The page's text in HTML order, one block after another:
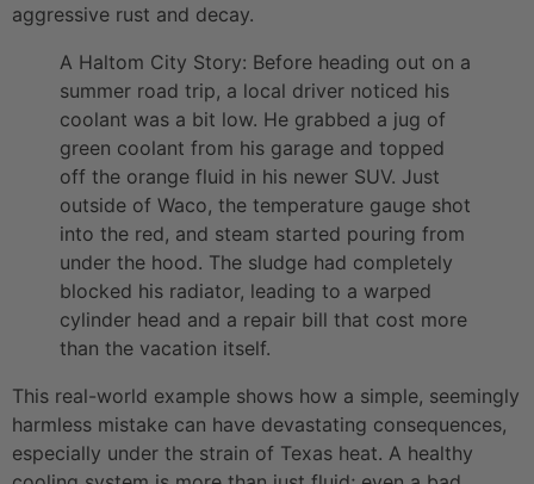
aggressive rust and decay.
A Haltom City Story: Before heading out on a
summer road trip, a local driver noticed his
coolant was a bit low. He grabbed a jug of
green coolant from his garage and topped
off the orange fluid in his newer SUV. Just
outside of Waco, the temperature gauge shot
into the red, and steam started pouring from
under the hood. The sludge had completely
blocked his radiator, leading to a warped
cylinder head and a repair bill that cost more
than the vacation itself.
This real-world example shows how a simple, seemingly
harmless mistake can have devastating consequences,
especially under the strain of Texas heat. A healthy